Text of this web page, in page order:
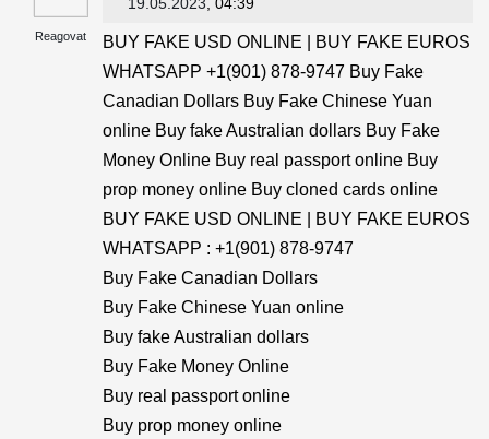
Reagovat
BUY FAKE USD ONLINE | BUY FAKE EUROS
WHATSAPP +1(901) 878-9747 Buy Fake
Canadian Dollars Buy Fake Chinese Yuan
online Buy fake Australian dollars Buy Fake
Money Online Buy real passport online Buy
prop money online Buy cloned cards online
BUY FAKE USD ONLINE | BUY FAKE EUROS
WHATSAPP : +1(901) 878-9747
Buy Fake Canadian Dollars
Buy Fake Chinese Yuan online
Buy fake Australian dollars
Buy Fake Money Online
Buy real passport online
Buy prop money online